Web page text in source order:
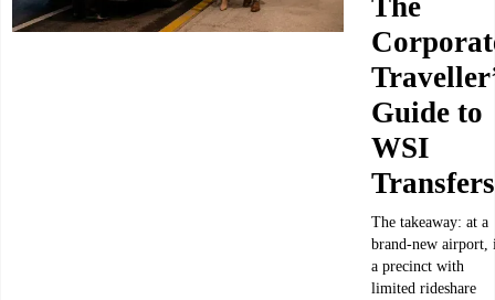
Guide to
WSI
Transfers
The takeaway: at a
brand-new airport,
a precinct with
limited rideshare